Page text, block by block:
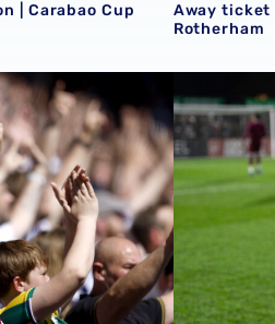
| Carabao Cup
Away ticket
Rotherham
last 20 opening day goals
Albion